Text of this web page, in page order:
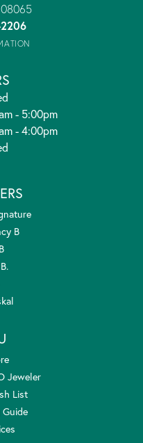
08065
- Friday:
- 5:00pm
- 4:00pm
B
Jeweler
List